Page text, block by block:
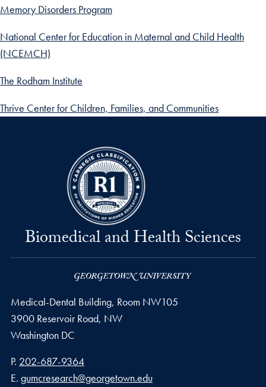
Memory Disorders Program
National Center for Education in Maternal and Child Health
(NCEMCH)
The Rodham Institute
Thrive Center for Children, Families, and Communities
Biomedical and Health Sciences
Medical-Dental Building, Room NW105
3900 Reservoir Road, NW
Washington DC
Phone number
P. 202-687-9364
Email address
E. gumcresearch@georgetown.edu